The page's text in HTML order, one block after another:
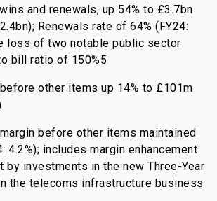
and renewals, up 54% to £3.7bn
Renewals rate of 64% (FY24:
loss of two notable public sector
bill ratio of 150%5
other items up 14% to £101m
before other items maintained
4.2%); includes margin enhancement
investments in the new Three-Year
the telecoms infrastructure business